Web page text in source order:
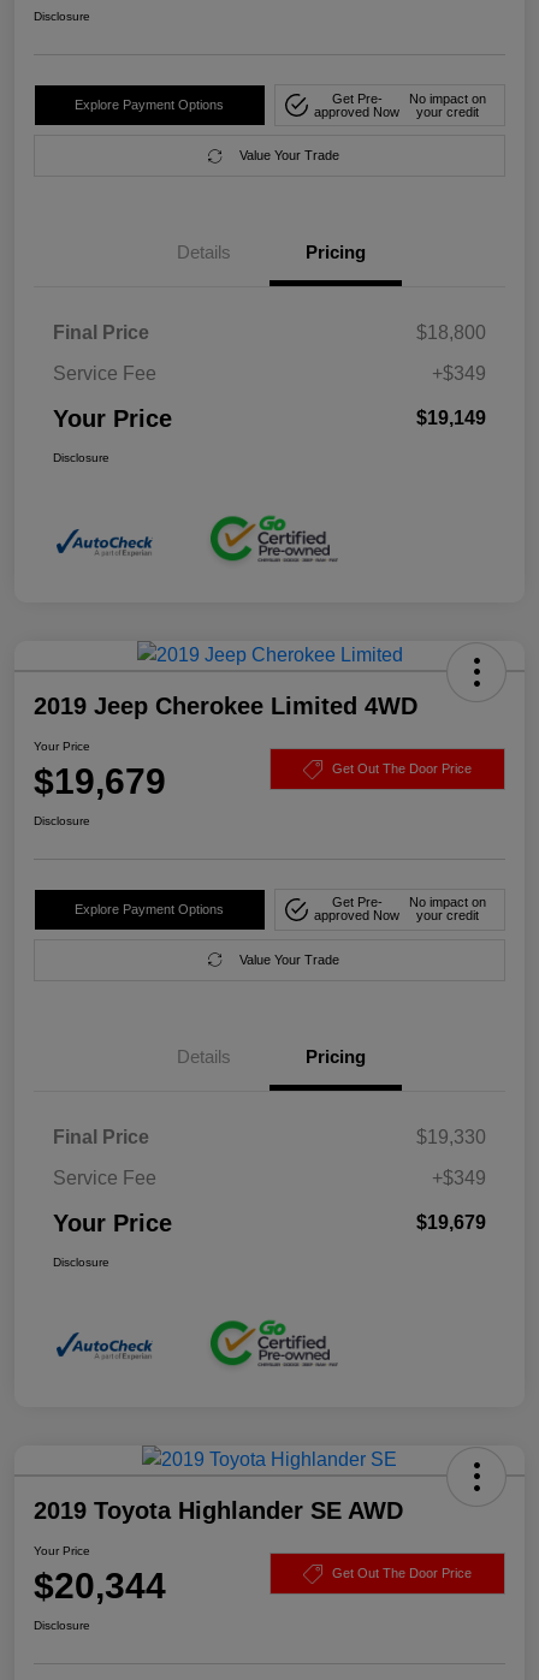
Disclosure
Explore Payment Options
Get Pre-
approved Now
No impact on
your credit
Value Your Trade
Details Pricing
Final Price
$18,800
Service Fee
+$349
Your Price $19,149
Disclosure
2019 Jeep Cherokee Limited 4WD
Your Price
$19,679 Get Out The Door Price
Disclosure
Explore Payment Options
Get Pre-
approved Now
No impact on
your credit
Value Your Trade
Details Pricing
Final Price
$19,330
Service Fee
+$349
Your Price $19,679
Disclosure
2019 Toyota Highlander SE AWD
Your Price
$20,344 Get Out The Door Price
Disclosure